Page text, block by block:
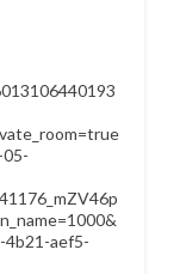
4b21-aef5-